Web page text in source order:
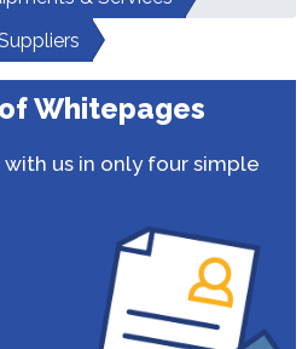
Whitepages
us in only four simple